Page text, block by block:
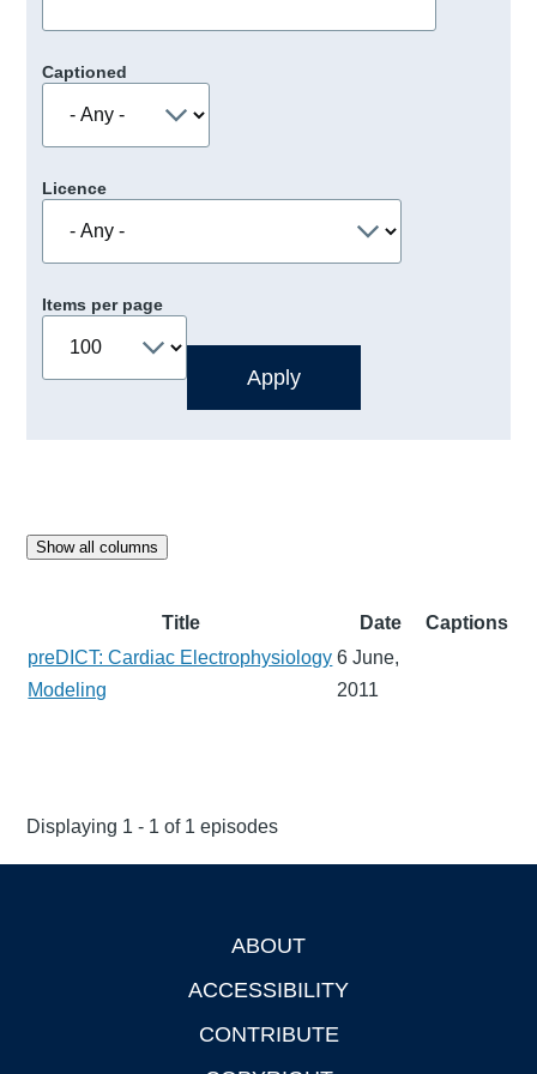
Captioned
Licence
Items per page
Show all columns
Title Date
Captions
preDICT: Cardiac Electrophysiology
Modeling
6 June,
2011
Displaying 1 - 1 of 1 episodes
ABOUT
ACCESSIBILITY
CONTRIBUTE